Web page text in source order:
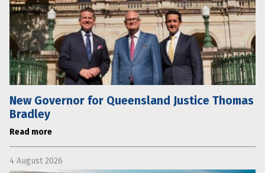
New Governor for Queensland Justice Thomas
Bradley
Read more
4 August 2026